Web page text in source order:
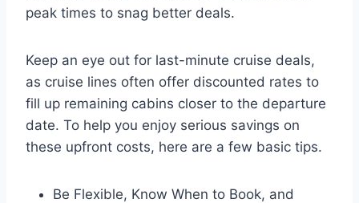
peak times to snag better deals.
Keep an eye out for last-minute cruise deals,
as cruise lines often offer discounted rates to
fill up remaining cabins closer to the departure
date. To help you enjoy serious savings on
these upfront costs, here are a few basic tips.
Be Flexible, Know When to Book, and